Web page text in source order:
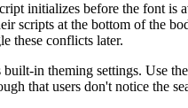
initializes before the font
scripts at the bottom of the
these conflicts later.
in theming settings. Use
that users don't notice the